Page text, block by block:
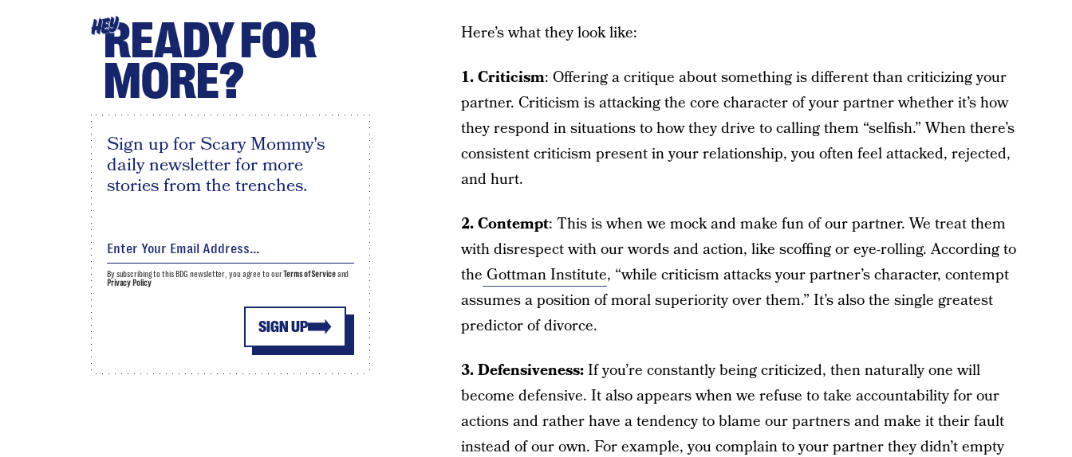
Here’s what they look like:
1. Criticism: Offering a critique about something is different than criticizing your
partner. Criticism is attacking the core character of your partner whether it’s how
they respond in situations to how they drive to calling them “selfish.” When there’s
consistent criticism present in your relationship, you often feel attacked, rejected,
and hurt.
2. Contempt: This is when we mock and make fun of our partner. We treat them
with disrespect with our words and action, like scoffing or eye-rolling. According to
the Gottman Institute, “while criticism attacks your partner’s character, contempt
assumes a position of moral superiority over them.” It’s also the single greatest
predictor of divorce.
3. Defensiveness:If you’re constantly being criticized, then naturally one will
become defensive. It also appears when we refuse to take accountability for our
actions and rather have a tendency to blame our partners and make it their fault
instead of our own. For example, you complain to your partner they didn’t empty
HEYREADY FOR
MORE?
Sign up for Scary Mommy's
daily newsletter for more
stories from the trenches.
SIGN UP
By subscribing to this BDG newsletter, you agree to ourTerms of Serviceand
Privacy Policy